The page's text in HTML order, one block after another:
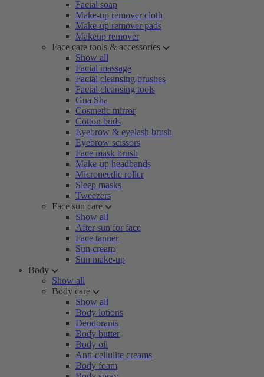
Facial soap
Make-up remover cloth
Make-up remover pads
Makeup remover
Face care tools & accessories
Show all
Facial massage
Facial cleansing brushes
Facial cleansing tools
Gua Sha
Cosmetic mirror
Cotton buds
Eyebrow & eyelash brush
Eyebrow scissors
Face mask brush
Make-up headbands
Microneedle roller
Sleep masks
Tweezers
Face sun care
Show all
After sun for face
Face tanner
Sun cream
Sun make-up
Body
Show all
Body care
Show all
Body lotions
Deodorants
Body butter
Body oil
Anti-cellulite creams
Body foam